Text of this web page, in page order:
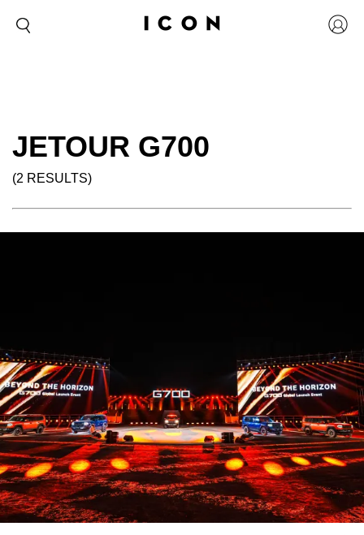
JETOUR G700
(2 RESULTS)